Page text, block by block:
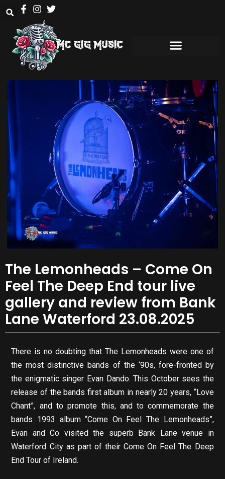
The Lemonheads – Come On
Feel The Deep End tour live
gallery and review from Bank
Lane Waterford 23.08.2025
There is no doubting that The Lemonheads were one of
the most distinctive bands of the ‘90s, fore-fronted by
the enigmatic singer Evan Dando. This October sees the
release of the bands first album in nearly 20 years, “Love
Chant”, and to promote this, and to commemorate the
bands 1993 album “Come On Feel The Lemonheads”,
Evan and Co visited the superb Bank Lane venue in
Waterford City as part of their Come On Feel The Deep
End Tour of Ireland.